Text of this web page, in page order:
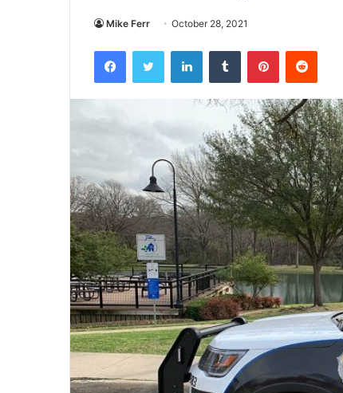
Mike Ferr October 28, 2021
FacebookTwitter LinkedInTumblr PinterestReddit